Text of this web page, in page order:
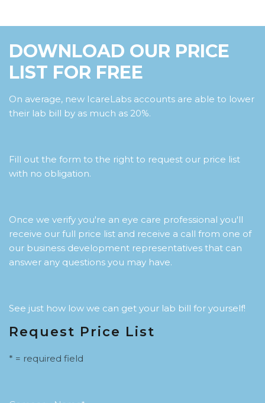
DOWNLOAD OUR PRICE
LIST FOR FREE
On average, new IcareLabs accounts are able to lower
their lab bill by as much as 20%.
Fill out the form to the right to request our price list
with no obligation.
Once we verify you're an eye care professional you'll
receive our full price list and receive a call from one of
our business development representatives that can
answer any questions you may have.
See just how low we can get your lab bill for yourself!
Request Price List
* = required field